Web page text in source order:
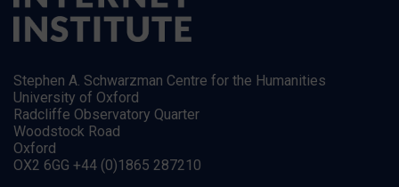
Stephen A. Schwarzman Centre for the Humanities
University of Oxford
Radcliffe Observatory Quarter
Woodstock Road
Oxford
OX2 6GG +44 (0)1865 287210